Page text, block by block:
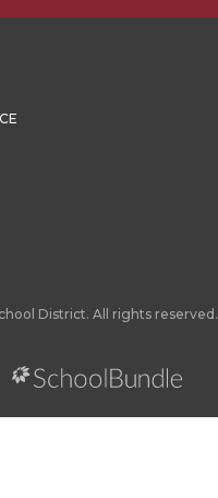
District. All rights reserved.